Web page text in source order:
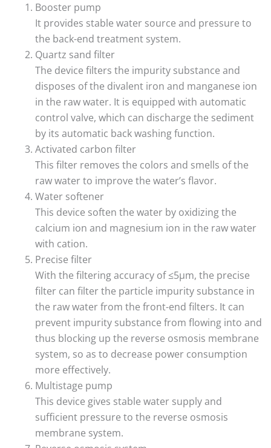
Booster pump
It provides stable water source and pressure to
the back-end treatment system.
Quartz sand filter
The device filters the impurity substance and
disposes of the divalent iron and manganese ion
in the raw water. It is equipped with automatic
control valve, which can discharge the sediment
by its automatic back washing function.
Activated carbon filter
This filter removes the colors and smells of the
raw water to improve the water’s flavor.
Water softener
This device soften the water by oxidizing the
calcium ion and magnesium ion in the raw water
with cation.
Precise filter
With the filtering accuracy of ≤5μm, the precise
filter can filter the particle impurity substance in
the raw water from the front-end filters. It can
prevent impurity substance from flowing into and
thus blocking up the reverse osmosis membrane
system, so as to decrease power consumption
more effectively.
Multistage pump
This device gives stable water supply and
sufficient pressure to the reverse osmosis
membrane system.